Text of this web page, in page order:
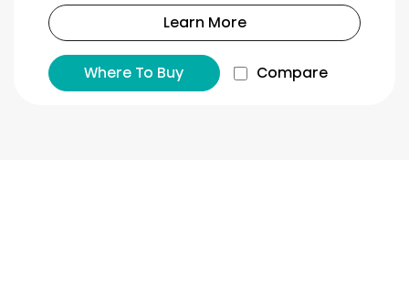
Learn More
Where To Buy Compare